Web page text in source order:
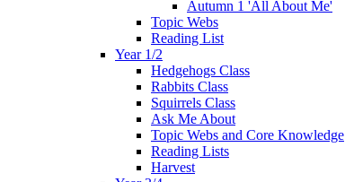
Autumn 1 'All About Me'
Topic Webs
Reading List
Year 1/2
Hedgehogs Class
Rabbits Class
Squirrels Class
Ask Me About
Topic Webs and Core Knowledge
Reading Lists
Harvest